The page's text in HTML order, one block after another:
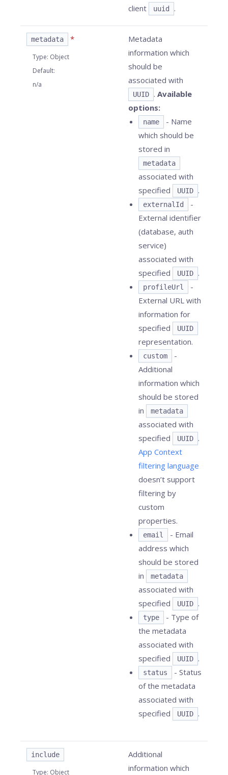
client
uuid .
metadata *
Type: Object
Default:
n/a
Metadata
information which
should be
associated with
UUID . Available
options:
name
- Name
which should be
stored in
metadata
associated with
specified
UUID .
externalId
-
External identifier
(database, auth
service)
associated with
specified
UUID .
profileUrl
-
External URL with
information for
specified
UUID
representation.
custom
-
Additional
information which
should be stored
in
metadata
associated with
specified
UUID
.
App Context
filtering language
doesn’t support
filtering by
custom
properties.
email
- Email
address which
should be stored
in
metadata
associated with
specified
UUID .
type
- Type of
the metadata
associated with
specified
UUID .
status
- Status
of the metadata
associated with
specified
UUID .
include
Type: Object
Additional
information which